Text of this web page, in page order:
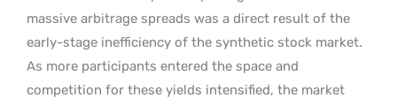
massive arbitrage spreads was a direct result of the
early-stage inefficiency of the synthetic stock market.
As more participants entered the space and
competition for these yields intensified, the market